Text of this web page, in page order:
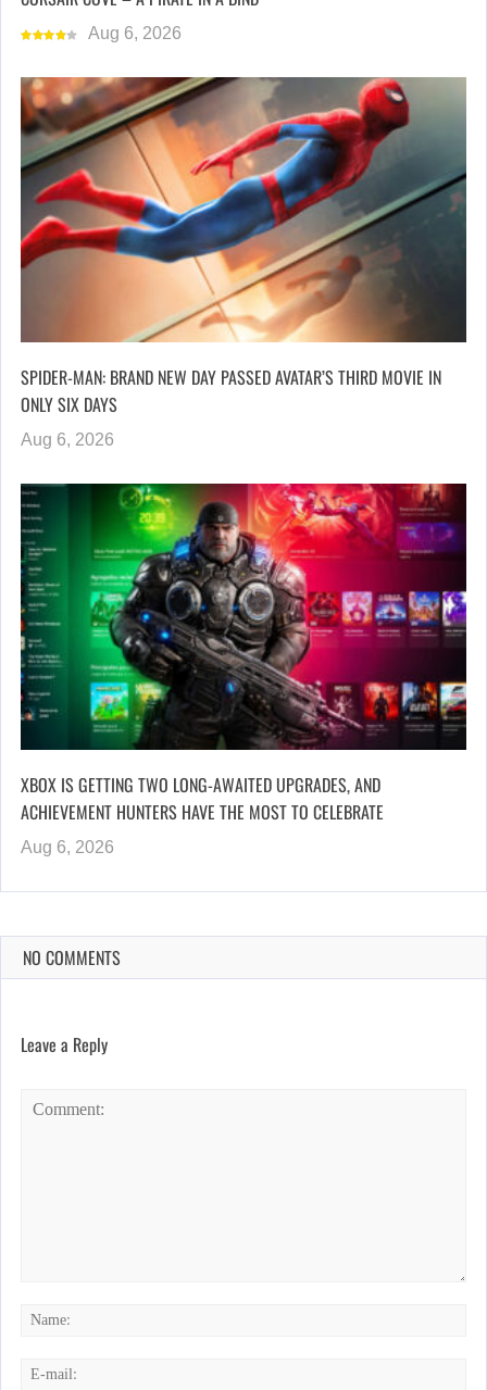
Aug 6, 2026
SPIDER-MAN: BRAND NEW DAY PASSED AVATAR’S THIRD MOVIE IN
ONLY SIX DAYS
Aug 6, 2026
XBOX IS GETTING TWO LONG-AWAITED UPGRADES, AND
ACHIEVEMENT HUNTERS HAVE THE MOST TO CELEBRATE
Aug 6, 2026
NO COMMENTS
Leave a Reply